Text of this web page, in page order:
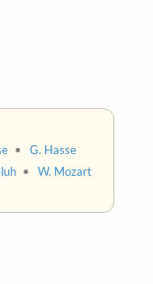
•G. Hasse
•W. Mozart